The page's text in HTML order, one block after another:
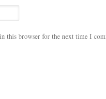
this browser for the next time I